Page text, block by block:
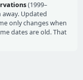
(1999–
Updated
only changes when
dates are old. That